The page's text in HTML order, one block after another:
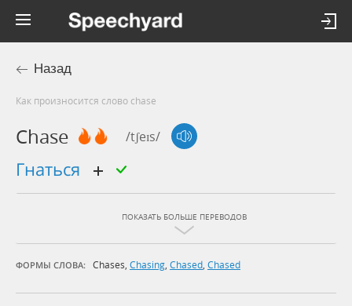
Назад
Как произносится слово chase
Chase /tʃeɪs/
гнаться
ПОКАЗАТЬ БОЛЬШЕ ПЕРЕВОДОВ
ФОРМЫ СЛОВА: Chases, Chasing, Chased, Chased